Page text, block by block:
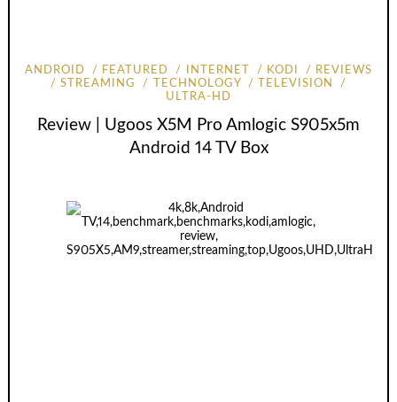
ANDROID FEATURED INTERNET KODI
REVIEWS
STREAMING
TECHNOLOGY
TELEVISION
ULTRA-HD
Review | Ugoos X5M Pro Amlogic S905x5m
Android 14 TV Box